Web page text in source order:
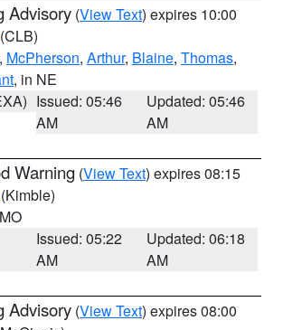
Advisory (View Text) expires 10:00
(CLB)
, McPherson, Arthur, Blaine, Thomas,
, in NE
Issued: 05:46
AM
Updated: 05:46
AM
Warning (View Text) expires 08:15
(Kimble)
Issued: 05:22
AM
Updated: 06:18
AM
Advisory (View Text) expires 08:00